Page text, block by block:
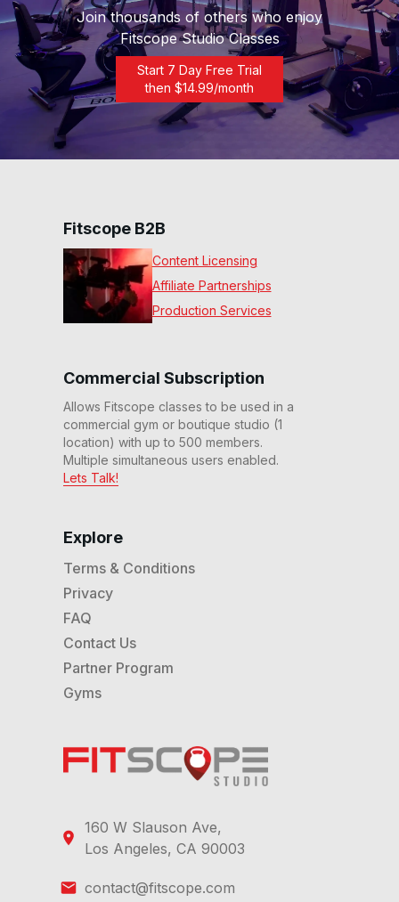
Join thousands of others who enjoy
Fitscope Studio Classes
Start 7 Day Free Trial
then $14.99/month
160 W Slauson Ave,
Los Angeles, CA 90003
contact@fitscope.com
Explore
Terms & Conditions
Privacy
FAQ
Contact Us
Partner Program
Gyms
Commercial Subscription
Allows Fitscope classes to be used in a
commercial gym or boutique studio (1
location) with up to 500 members.
Multiple simultaneous users enabled.
Lets Talk!
Fitscope B2B
Content Licensing
Affiliate Partnerships
Production Services